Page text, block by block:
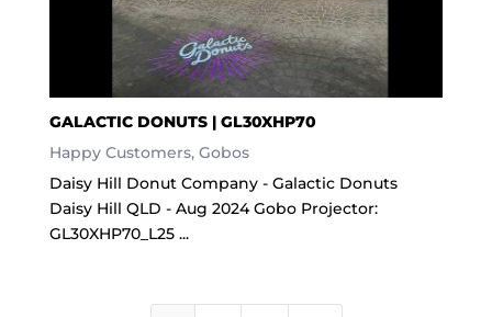
GALACTIC DONUTS | GL30XHP70
Happy Customers, Gobos
Daisy Hill Donut Company - Galactic Donuts
Daisy Hill QLD - Aug 2024 Gobo Projector:
GL30XHP70_L25 ...